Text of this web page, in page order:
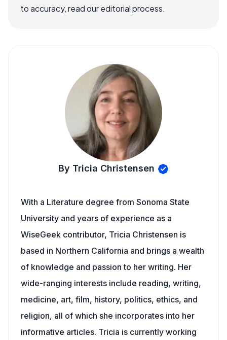
to accuracy, read our editorial process.
By Tricia Christensen
With a Literature degree from Sonoma State
University and years of experience as a
WiseGeek contributor, Tricia Christensen is
based in Northern California and brings a wealth
of knowledge and passion to her writing. Her
wide-ranging interests include reading, writing,
medicine, art, film, history, politics, ethics, and
religion, all of which she incorporates into her
informative articles. Tricia is currently working